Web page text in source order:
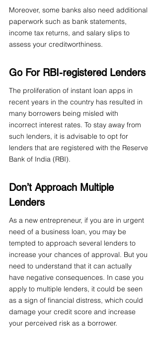
Moreover, some banks also need additional
paperwork such as bank statements,
income tax returns, and salary slips to
assess your creditworthiness.
Go For RBI-registered Lenders
The proliferation of instant loan apps in
recent years in the country has resulted in
many borrowers being misled with
incorrect interest rates. To stay away from
such lenders, it is advisable to opt for
lenders that are registered with the Reserve
Bank of India (RBI).
Don’t Approach Multiple
Lenders
As a new entrepreneur, if you are in urgent
need of a business loan, you may be
tempted to approach several lenders to
increase your chances of approval. But you
need to understand that it can actually
have negative consequences. In case you
apply to multiple lenders, it could be seen
as a sign of financial distress, which could
damage your credit score and increase
your perceived risk as a borrower.